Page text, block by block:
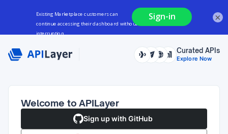
Curated APIs
Explore Now
Welcome to APILayer
Sign up with GitHub
×